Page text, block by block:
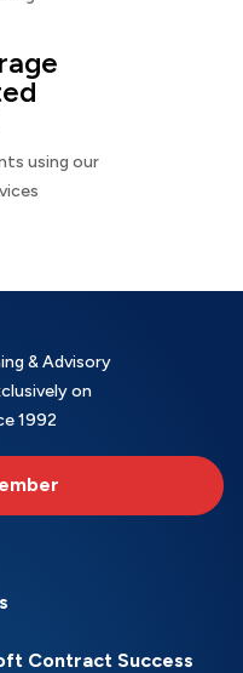
using our
& Advisory
on
1992
Contract Success